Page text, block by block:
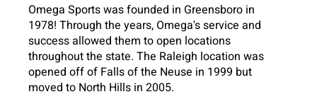
Omega Sports was founded in Greensboro in
1978! Through the years, Omega's service and
success allowed them to open locations
throughout the state. The Raleigh location was
opened off of Falls of the Neuse in 1999 but
moved to North Hills in 2005.